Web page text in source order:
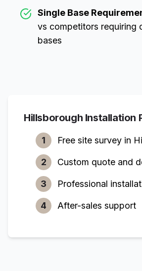
Single Base
vs competitors requiring
bases
Hillsborough Installation
1 Free site survey in
2 Custom quote and
3 Professional
4 After-sales support